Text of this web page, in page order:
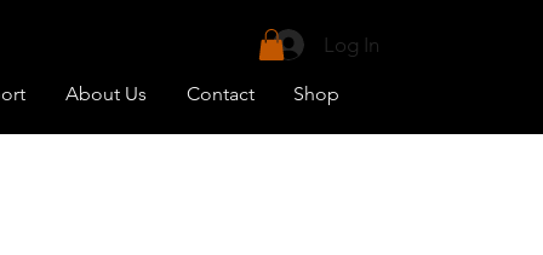
Log In
About Us Contact Shop